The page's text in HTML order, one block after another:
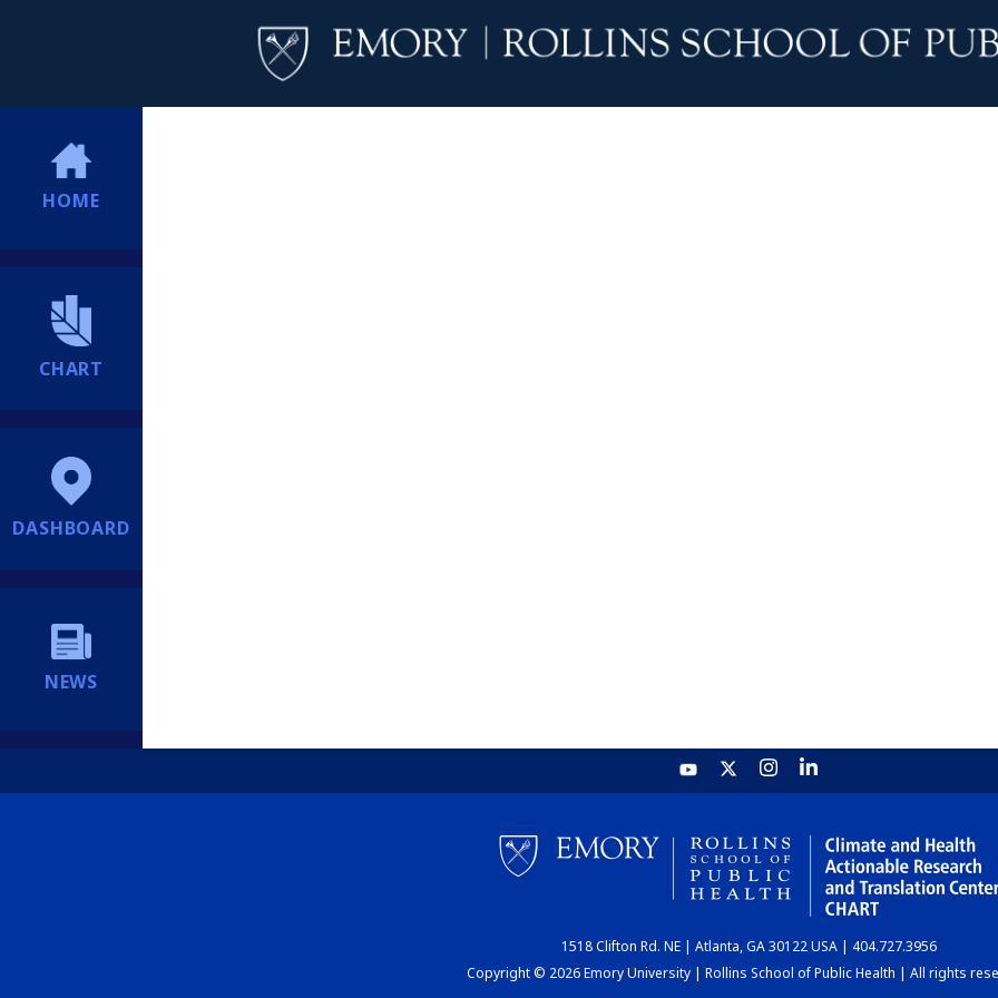
HOME
CHART
DASHBOARD
NEWS
1518 Clifton Rd. NE | Atlanta, GA 30122 USA | 404.727.3956
Copyright © 2026 Emory University | Rollins School of Public Health | All rights